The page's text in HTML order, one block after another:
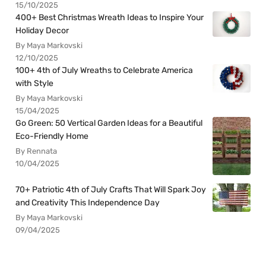
15/10/2025
400+ Best Christmas Wreath Ideas to Inspire Your
Holiday Decor
By Maya Markovski
12/10/2025
100+ 4th of July Wreaths to Celebrate America
with Style
By Maya Markovski
15/04/2025
Go Green: 50 Vertical Garden Ideas for a Beautiful
Eco-Friendly Home
By Rennata
10/04/2025
70+ Patriotic 4th of July Crafts That Will Spark Joy
and Creativity This Independence Day
By Maya Markovski
09/04/2025